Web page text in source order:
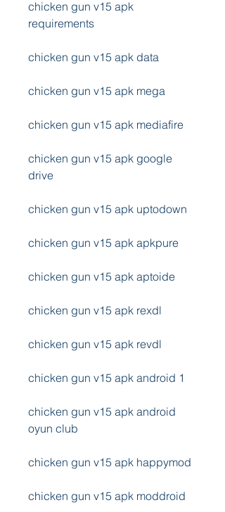
chicken gun v15 apk
requirements
chicken gun v15 apk data
chicken gun v15 apk mega
chicken gun v15 apk mediafire
chicken gun v15 apk google
drive
chicken gun v15 apk uptodown
chicken gun v15 apk apkpure
chicken gun v15 apk aptoide
chicken gun v15 apk rexdl
chicken gun v15 apk revdl
chicken gun v15 apk android 1
chicken gun v15 apk android
oyun club
chicken gun v15 apk happymod
chicken gun v15 apk moddroid